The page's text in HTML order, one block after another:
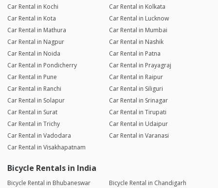
Car Rental in Kochi
Car Rental in Kolkata
Car Rental in Kota
Car Rental in Lucknow
Car Rental in Mathura
Car Rental in Mumbai
Car Rental in Nagpur
Car Rental in Nashik
Car Rental in Noida
Car Rental in Patna
Car Rental in Pondicherry
Car Rental in Prayagraj
Car Rental in Pune
Car Rental in Raipur
Car Rental in Ranchi
Car Rental in Siliguri
Car Rental in Solapur
Car Rental in Srinagar
Car Rental in Surat
Car Rental in Tirupati
Car Rental in Trichy
Car Rental in Udaipur
Car Rental in Vadodara
Car Rental in Varanasi
Car Rental in Visakhapatnam
Bicycle Rentals in India
Bicycle Rental in Bhubaneswar
Bicycle Rental in Chandigarh